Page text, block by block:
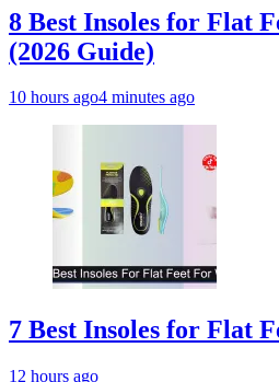
8 Best Insoles for Flat
(2026 Guide)
10 hours ago4 minutes ago
7 Best Insoles for Flat
12 hours ago